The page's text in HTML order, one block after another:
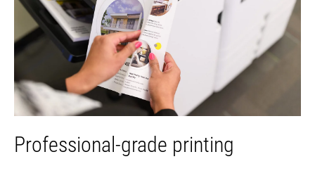
Professional-grade printing